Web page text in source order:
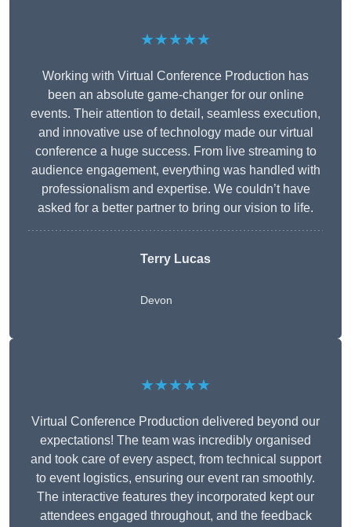
★★★★★
Working with Virtual Conference Production has
been an absolute game-changer for our online
events. Their attention to detail, seamless execution,
and innovative use of technology made our virtual
conference a huge success. From live streaming to
audience engagement, everything was handled with
professionalism and expertise. We couldn’t have
asked for a better partner to bring our vision to life.
Terry Lucas
Devon
★★★★★
Virtual Conference Production delivered beyond our
expectations! The team was incredibly organised
and took care of every aspect, from technical support
to event logistics, ensuring our event ran smoothly.
The interactive features they incorporated kept our
attendees engaged throughout, and the feedback